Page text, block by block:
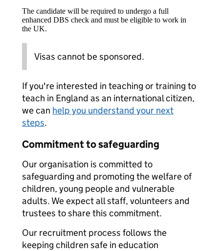
The candidate will be required to undergo a full
enhanced DBS check and must be eligible to work in
the UK.
Visas cannot be sponsored.
If you're interested in teaching or training to
teach in England as an international citizen,
we can help you understand your next
steps.
Commitment to safeguarding
Our organisation is committed to
safeguarding and promoting the welfare of
children, young people and vulnerable
adults. We expect all staff, volunteers and
trustees to share this commitment.
Our recruitment process follows the
keeping children safe in education